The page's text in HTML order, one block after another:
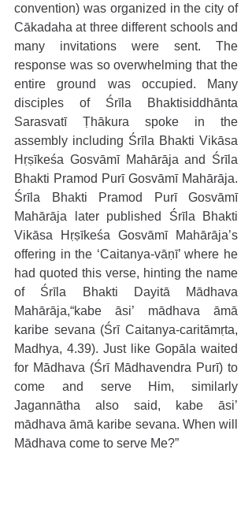
convention) was organized in the city of
Cākadaha at three different schools and
many invitations were sent. The
response was so overwhelming that the
entire ground was occupied. Many
disciples of Śrīla Bhaktisiddhānta
Sarasvatī Ṭhākura spoke in the
assembly including Śrīla Bhakti Vikāsa
Hṛṣīkeśa Gosvāmī Mahārāja and Śrīla
Bhakti Pramod Purī Gosvāmī Mahārāja.
Śrīla Bhakti Pramod Purī Gosvāmī
Mahārāja later published Śrīla Bhakti
Vikāsa Hṛṣīkeśa Gosvāmī Mahārāja’s
offering in the ‘Caitanya-vāṇī’ where he
had quoted this verse, hinting the name
of Śrīla Bhakti Dayitā Mādhava
Mahārāja,“kabe āsi’ mādhava āmā
karibe sevana (Śrī Caitanya-caritāmṛta,
Madhya, 4.39). Just like Gopāla waited
for Mādhava (Śrī Mādhavendra Purī) to
come and serve Him, similarly
Jagannātha also said, kabe āsi’
mādhava āmā karibe sevana. When will
Mādhava come to serve Me?”